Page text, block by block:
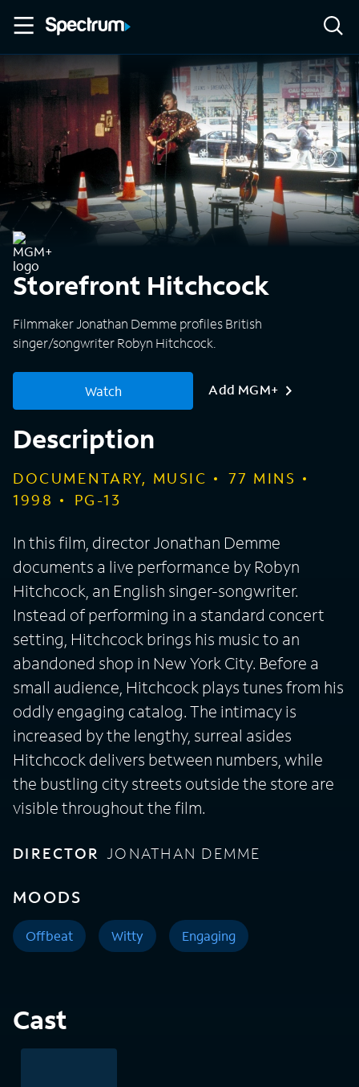
Storefront Hitchcock
Filmmaker Jonathan Demme profiles British
singer/songwriter Robyn Hitchcock.
Watch Add MGM+
Description
DOCUMENTARY, MUSIC 77 MINS
1998
PG-13
In this film, director Jonathan Demme
documents a live performance by Robyn
Hitchcock, an English singer-songwriter.
Instead of performing in a standard concert
setting, Hitchcock brings his music to an
abandoned shop in New York City. Before a
small audience, Hitchcock plays tunes from his
oddly engaging catalog. The intimacy is
increased by the lengthy, surreal asides
Hitchcock delivers between numbers, while
the bustling city streets outside the store are
visible throughout the film.
DIRECTOR JONATHAN DEMME
MOODS
Offbeat Witty Engaging
Cast